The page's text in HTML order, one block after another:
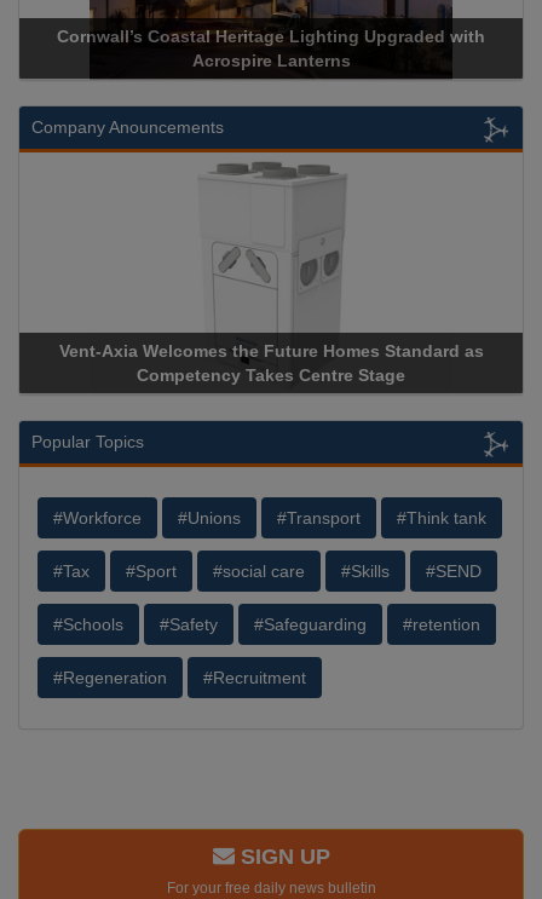
Cornwall’s Coastal Heritage Lighting Upgraded with
Acrospire Lanterns
Company Anouncements
Vent-Axia Welcomes the Future Homes Standard as
Competency Takes Centre Stage
Popular Topics
#Workforce #Unions #Transport #Think tank
#Tax #Sport #social care #Skills #SEND
#Schools #Safety #Safeguarding #retention
#Regeneration #Recruitment
SIGN UP
For your free daily news bulletin